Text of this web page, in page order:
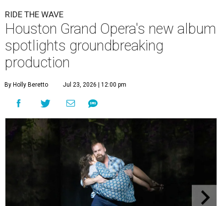
RIDE THE WAVE
Houston Grand Opera's new album
spotlights groundbreaking
production
By Holly Beretto Jul 23, 2026 | 12:00 pm